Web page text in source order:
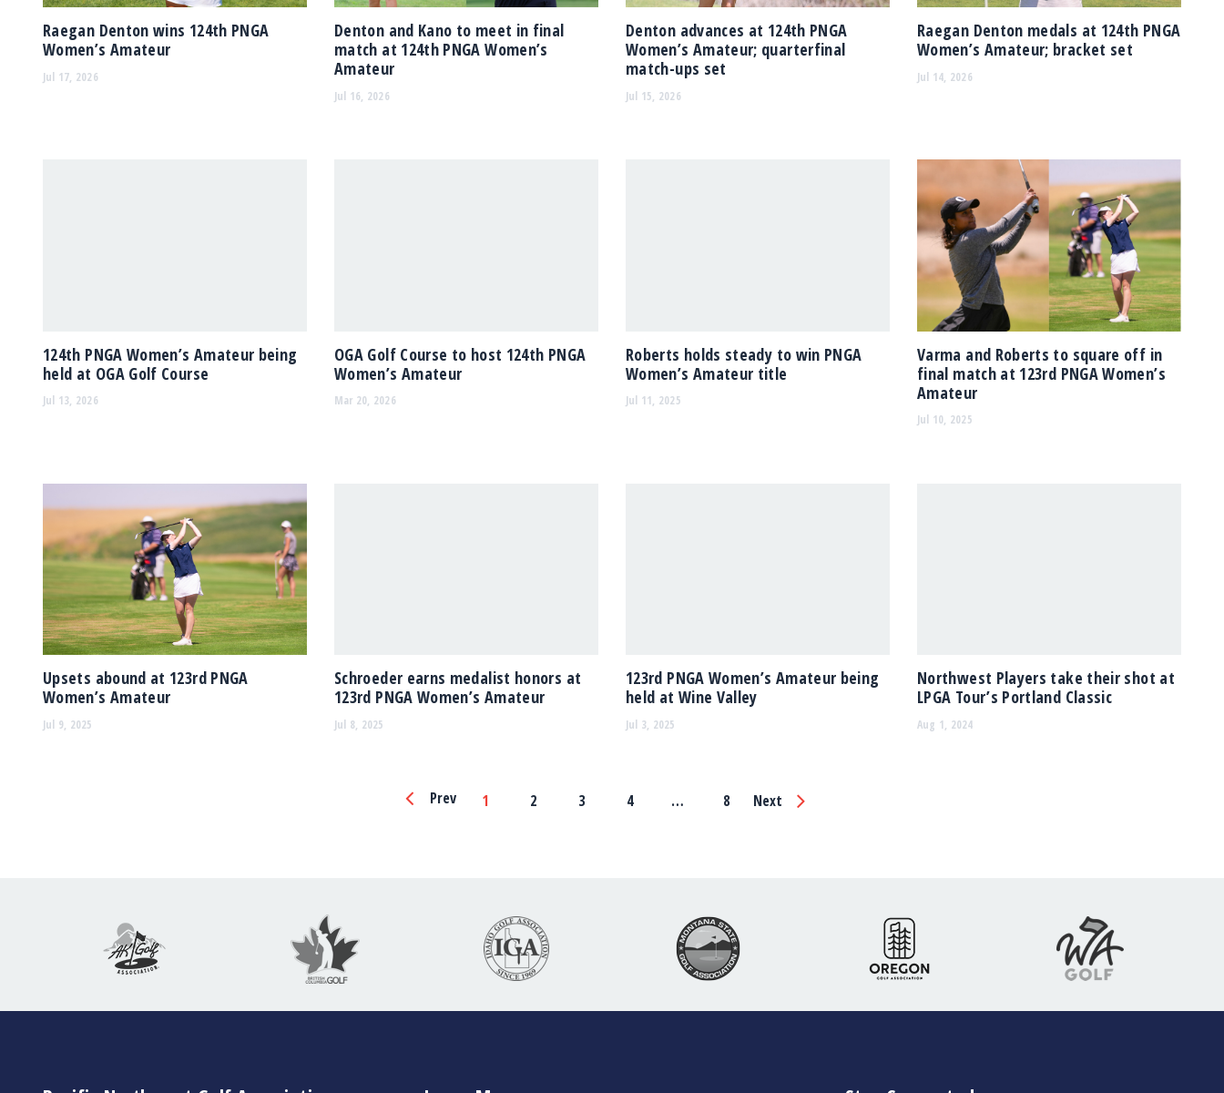
Raegan Denton wins 124th PNGA
Women’s Amateur
Jul 17, 2026
Denton and Kano to meet in final
match at 124th PNGA Women’s
Amateur
Jul 16, 2026
Denton advances at 124th PNGA
Women’s Amateur; quarterfinal
match-ups set
Jul 15, 2026
Raegan Denton medals at 124th PNGA
Women’s Amateur; bracket set
Jul 14, 2026
124th PNGA Women’s Amateur being
held at OGA Golf Course
Jul 13, 2026
OGA Golf Course to host 124th PNGA
Women’s Amateur
Mar 20, 2026
Roberts holds steady to win PNGA
Women’s Amateur title
Jul 11, 2025
Varma and Roberts to square off in
final match at 123rd PNGA Women’s
Amateur
Jul 10, 2025
Upsets abound at 123rd PNGA
Women’s Amateur
Jul 9, 2025
Schroeder earns medalist honors at
123rd PNGA Women’s Amateur
Jul 8, 2025
123rd PNGA Women’s Amateur being
held at Wine Valley
Jul 3, 2025
Northwest Players take their shot at
LPGA Tour’s Portland Classic
Aug 1, 2024
Page
Prev 1 2 3 4 … 8 Next